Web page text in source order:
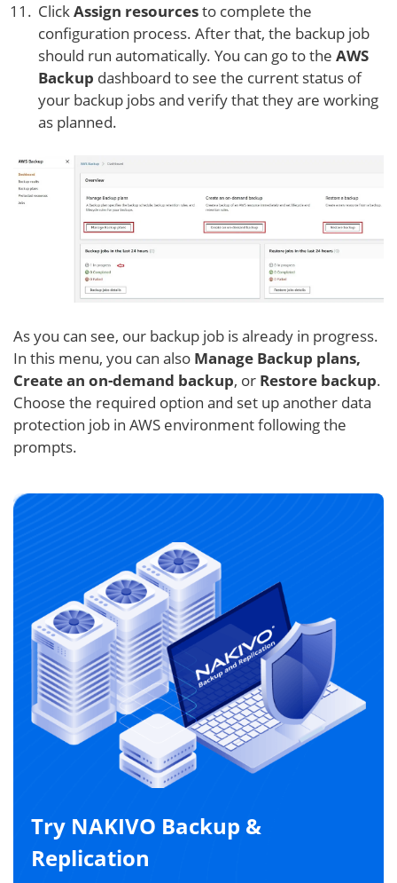
ClickAssign resourcesto complete the
configuration process. After that, the backup job
should run automatically. You can go to the AWS
Backup dashboard to see the current status of
your backup jobs and verify that they are working
as planned.
As you can see, our backup job is already in progress.
In this menu, you can also Manage Backup plans,
Create an on-demand backup, or Restore backup.
Choose the required option and set up another data
protection job in AWS environment following the
prompts.
Try NAKIVO Backup &
Replication